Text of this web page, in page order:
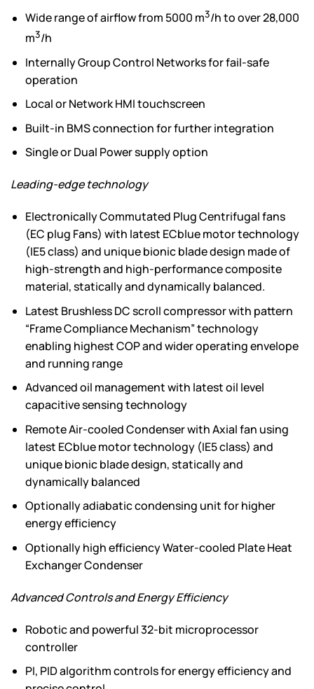
Wide range of airflow from 5000 m3/h to over 28,000
m3/h
Internally Group Control Networks for fail-safe
operation
Local or Network HMI touchscreen
Built-in BMS connection for further integration
Single or Dual Power supply option
Leading-edge technology
Electronically Commutated Plug Centrifugal fans
(EC plug Fans) with latest ECblue motor technology
(IE5 class) and unique bionic blade design made of
high-strength and high-performance composite
material, statically and dynamically balanced.
Latest Brushless DC scroll compressor with pattern
“Frame Compliance Mechanism” technology
enabling highest COP and wider operating envelope
and running range
Advanced oil management with latest oil level
capacitive sensing technology
Remote Air-cooled Condenser with Axial fan using
latest ECblue motor technology (IE5 class) and
unique bionic blade design, statically and
dynamically balanced
Optionally adiabatic condensing unit for higher
energy efficiency
Optionally high efficiency Water-cooled Plate Heat
Exchanger Condenser
Advanced Controls and Energy Efficiency
Robotic and powerful 32-bit microprocessor
controller
PI, PID algorithm controls for energy efficiency and